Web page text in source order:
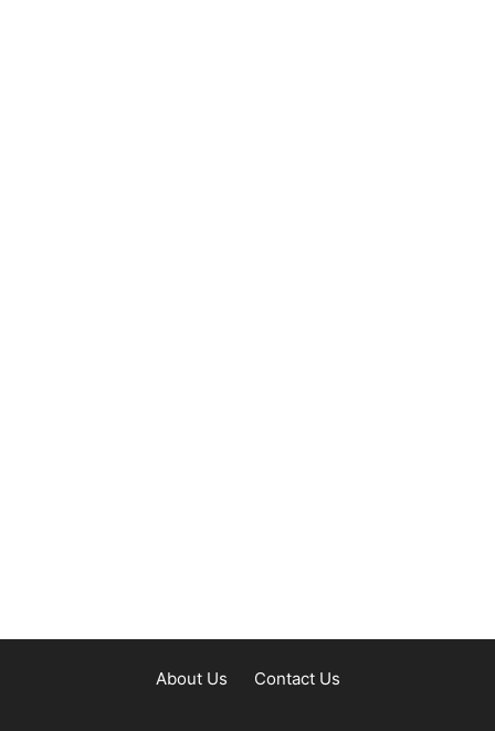
About Us Contact Us